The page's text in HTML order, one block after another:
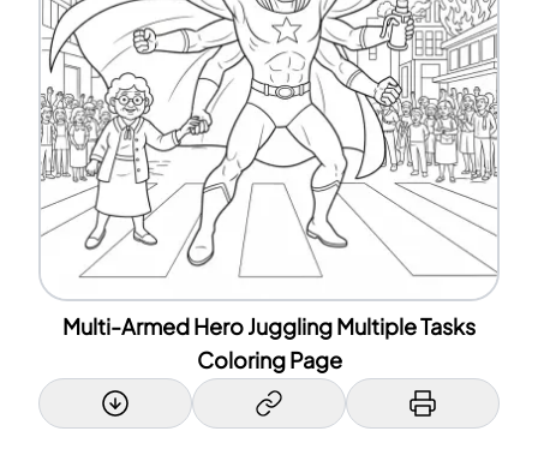
Multi-Armed Hero Juggling Multiple Tasks
Coloring Page